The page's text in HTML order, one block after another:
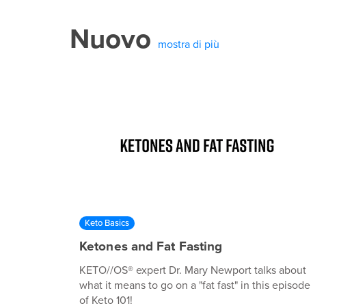
Nuovo mostra di più
Keto Basics
Ketones and Fat Fasting
KETO//OS® expert Dr. Mary Newport talks about
what it means to go on a "fat fast" in this episode
of Keto 101!